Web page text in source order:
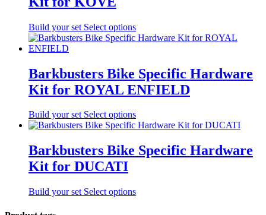
Build your set Select options
Barkbusters Bike Specific Hardware
Kit for ROYAL ENFIELD
Build your set Select options
Barkbusters Bike Specific Hardware
Kit for DUCATI
Build your set Select options